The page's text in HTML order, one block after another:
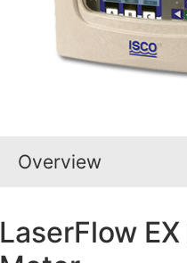
Overview
LaserFlow